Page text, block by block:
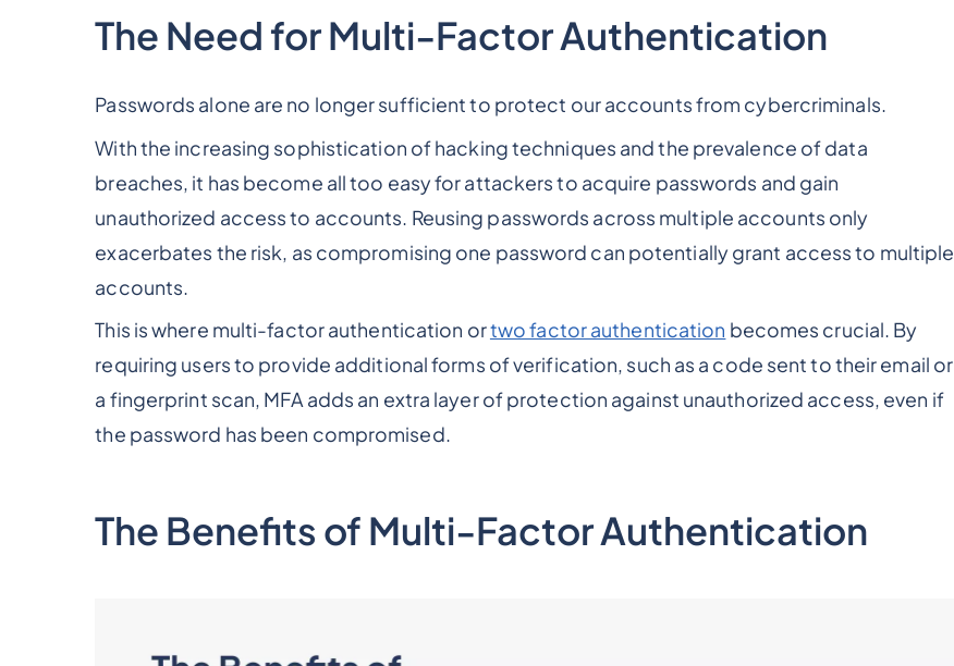
The Need for Multi-Factor Authentication
Passwords alone are no longer sufficient to protect our accounts from cybercriminals.
With the increasing sophistication of hacking techniques and the prevalence of data
breaches, it has become all too easy for attackers to acquire passwords and gain
unauthorized access to accounts. Reusing passwords across multiple accounts only
exacerbates the risk, as compromising one password can potentially grant access to multiple
accounts.
This is where multi-factor authentication ortwo factor authentication becomes crucial. By
requiring users to provide additional forms of verification, such as a code sent to their email or
a fingerprint scan, MFA adds an extra layer of protection against unauthorized access, even if
the password has been compromised.
The Benefits of Multi-Factor Authentication